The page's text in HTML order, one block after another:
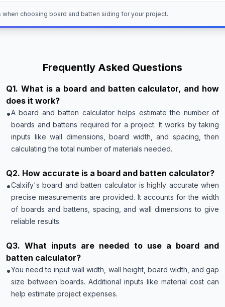
choosing board and batten siding for your project.
Frequently Asked Questions
Q1. What is a board and batten calculator, and how
does it work?
•A board and batten calculator helps estimate the number of
boards and battens required for a project. It works by taking
inputs like wall dimensions, board width, and spacing, then
calculating the total number of materials needed.
Q2. How accurate is a board and batten calculator?
•Calxify's board and batten calculator is highly accurate when
precise measurements are provided. It accounts for the width
of boards and battens, spacing, and wall dimensions to give
reliable results.
Q3.What inputs are needed to use a board and
batten calculator?
•You need to input wall width, wall height, board width, and gap
size between boards. Additional inputs like material cost can
help estimate project expenses.